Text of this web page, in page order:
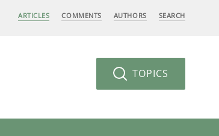
ARTICLES COMMENTS AUTHORS SEARCH
TOPICS